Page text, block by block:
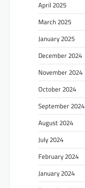
April 2025
March 2025
January 2025
December 2024
November 2024
October 2024
September 2024
August 2024
July 2024
February 2024
January 2024